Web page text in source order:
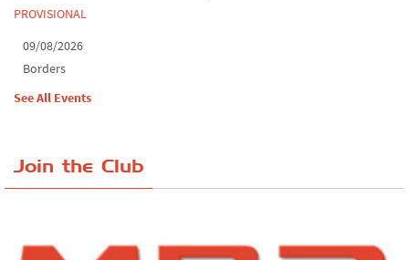
PROVISIONAL
09/08/2026
Borders
See All Events
Join the Club